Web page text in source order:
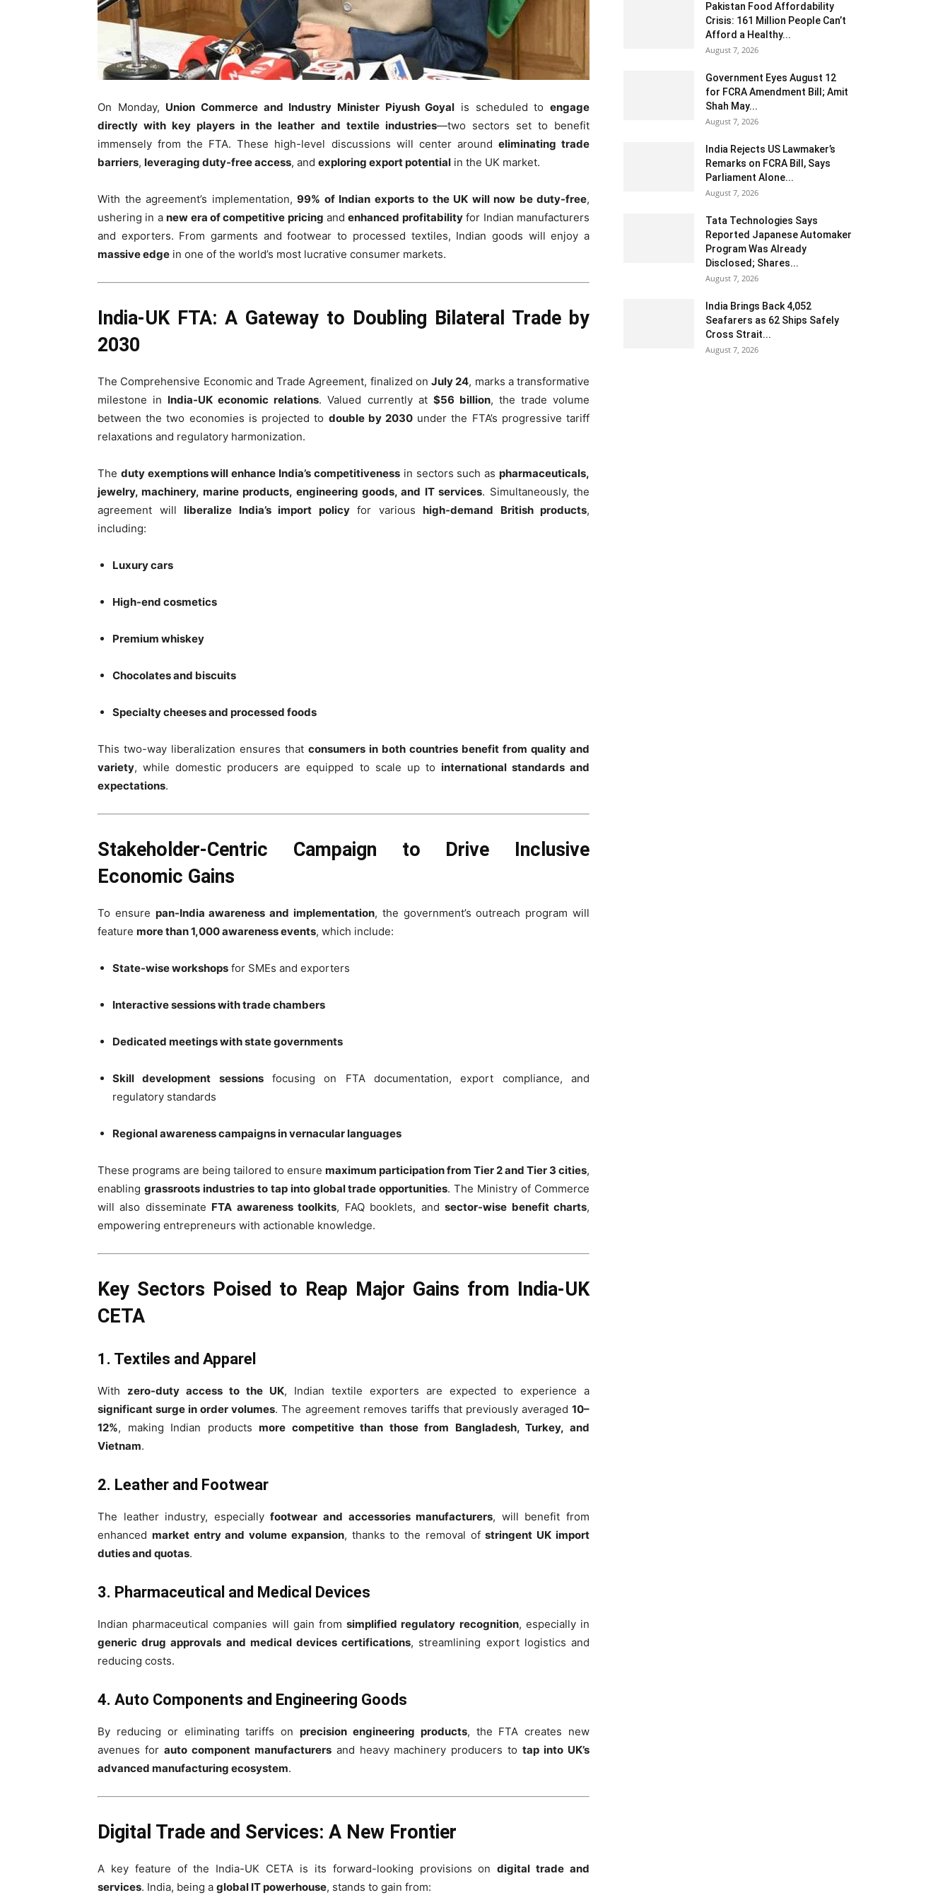
On Monday, Union Commerce and Industry Minister Piyush Goyal is scheduled toengage
directly with key players in the leather and textile industries—two sectors set to benefit
immensely from the FTA. These high-level discussions will center around eliminating trade
barriers, leveraging duty-free access, and exploring export potential in the UK market.
With the agreement’s implementation, 99% of Indian exports to the UK will now be duty-free,
ushering in anew era of competitive pricing andenhanced profitabilityfor Indian manufacturers
and exporters. From garments and footwear to processed textiles, Indian goods will enjoy a
massive edge in one of the world’s most lucrative consumer markets.
India-UK FTA: A Gateway to Doubling Bilateral Trade by
2030
The Comprehensive Economic and Trade Agreement, finalized on July 24, marks a transformative
milestone in India-UK economic relations. Valued currently at $56 billion, the trade volume
between the two economies is projected to double by 2030under the FTA’s progressive tariff
relaxations and regulatory harmonization.
The duty exemptions will enhance India’s competitivenessin sectors such aspharmaceuticals,
jewelry, machinery, marine products, engineering goods, and IT services. Simultaneously, the
agreement will liberalize India’s import policyfor various high-demand British products,
including:
Luxury cars
High-end cosmetics
Premium whiskey
Chocolates and biscuits
Specialty cheeses and processed foods
This two-way liberalization ensures that consumers in both countries benefit from quality and
variety, while domestic producers are equipped to scale up to international standards and
expectations.
Stakeholder-Centric Campaign to Drive Inclusive
Economic Gains
To ensure pan-India awareness and implementation, the government’s outreach program will
feature more than 1,000 awareness events, which include:
State-wise workshops for SMEs and exporters
Interactive sessions with trade chambers
Dedicated meetings with state governments
Skill development sessionsfocusing on FTA documentation, export compliance, and
regulatory standards
Regional awareness campaigns in vernacular languages
These programs are being tailored to ensure maximum participation from Tier 2 and Tier 3 cities,
enabling grassroots industries to tap into global trade opportunities. The Ministry of Commerce
will also disseminate FTA awareness toolkits, FAQ booklets, andsector-wise benefit charts,
empowering entrepreneurs with actionable knowledge.
Key Sectors Poised to Reap Major Gains from India-UK
CETA
1. Textiles and Apparel
With zero-duty access to the UK, Indian textile exporters are expected to experience a
significant surge in order volumes. The agreement removes tariffs that previously averaged10–
12%, making Indian productsmore competitive than those from Bangladesh, Turkey, and
Vietnam.
2. Leather and Footwear
The leather industry, especiallyfootwear and accessories manufacturers, will benefit from
enhanced market entry and volume expansion, thanks to the removal ofstringent UK import
duties and quotas.
3. Pharmaceutical and Medical Devices
Indian pharmaceutical companies will gain fromsimplified regulatory recognition, especially in
generic drug approvals and medical devices certifications, streamlining export logistics and
reducing costs.
4. Auto Components and Engineering Goods
By reducing or eliminating tariffs on precision engineering products, the FTA creates new
avenues for auto component manufacturersand heavy machinery producers totap into UK’s
advanced manufacturing ecosystem.
Digital Trade and Services: A New Frontier
A key feature of the India-UK CETA is its forward-looking provisions ondigital trade and
services. India, being a global IT powerhouse, stands to gain from:
Pakistan Food Affordability
Crisis: 161 Million People Can’t
Afford a Healthy...
August 7, 2026
Government Eyes August 12
for FCRA Amendment Bill; Amit
Shah May...
August 7, 2026
India Rejects US Lawmaker’s
Remarks on FCRA Bill, Says
Parliament Alone...
August 7, 2026
Tata Technologies Says
Reported Japanese Automaker
Program Was Already
Disclosed; Shares...
August 7, 2026
India Brings Back 4,052
Seafarers as 62 Ships Safely
Cross Strait...
August 7, 2026